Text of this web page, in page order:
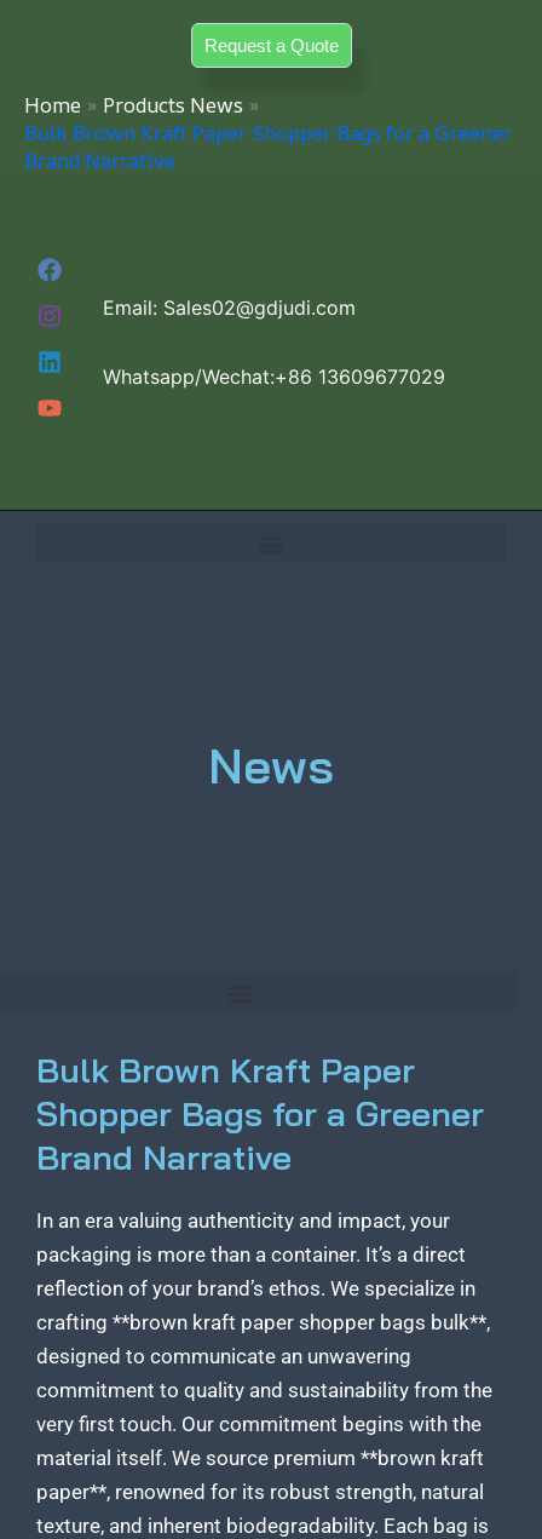
Request a Quote
Home
Products News
Bulk Brown Kraft Paper Shopper Bags for a Greener
Brand Narrative
Email: Sales02@gdjudi.com
Whatsapp/Wechat:+86 13609677029
News
Bulk Brown Kraft Paper
Shopper Bags for a Greener
Brand Narrative
In an era valuing authenticity and impact, your
packaging is more than a container. It’s a direct
reflection of your brand’s ethos. We specialize in
crafting **brown kraft paper shopper bags bulk**,
designed to communicate an unwavering
commitment to quality and sustainability from the
very first touch. Our commitment begins with the
material itself. We source premium **brown kraft
paper**, renowned for its robust strength, natural
texture, and inherent biodegradability. Each bag is